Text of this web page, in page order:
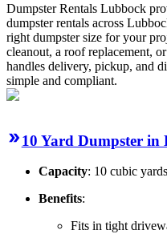
Dumpster Rentals Lubbock
dumpster rentals across
right dumpster size for your
cleanout, a roof replacement,
handles delivery, pickup, and
simple and compliant.
10 Yard Dumpster in
Capacity: 10 cubic yards
Benefits:
Fits in tight